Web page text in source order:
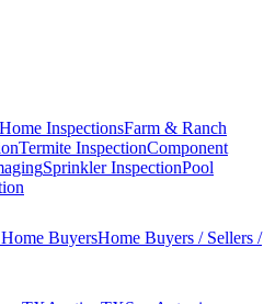
InspectionsFarm & Ranch
Termite InspectionComponent
Sprinkler InspectionPool
BuyersHome Buyers / Sellers /